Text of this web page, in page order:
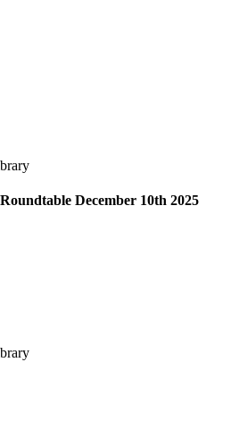
December 10th 2025